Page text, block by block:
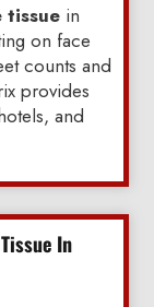
tissuein
on face
counts and
provides
and
In